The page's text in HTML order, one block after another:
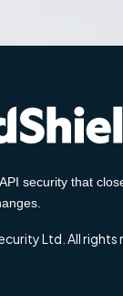
security that
Ltd. All rights